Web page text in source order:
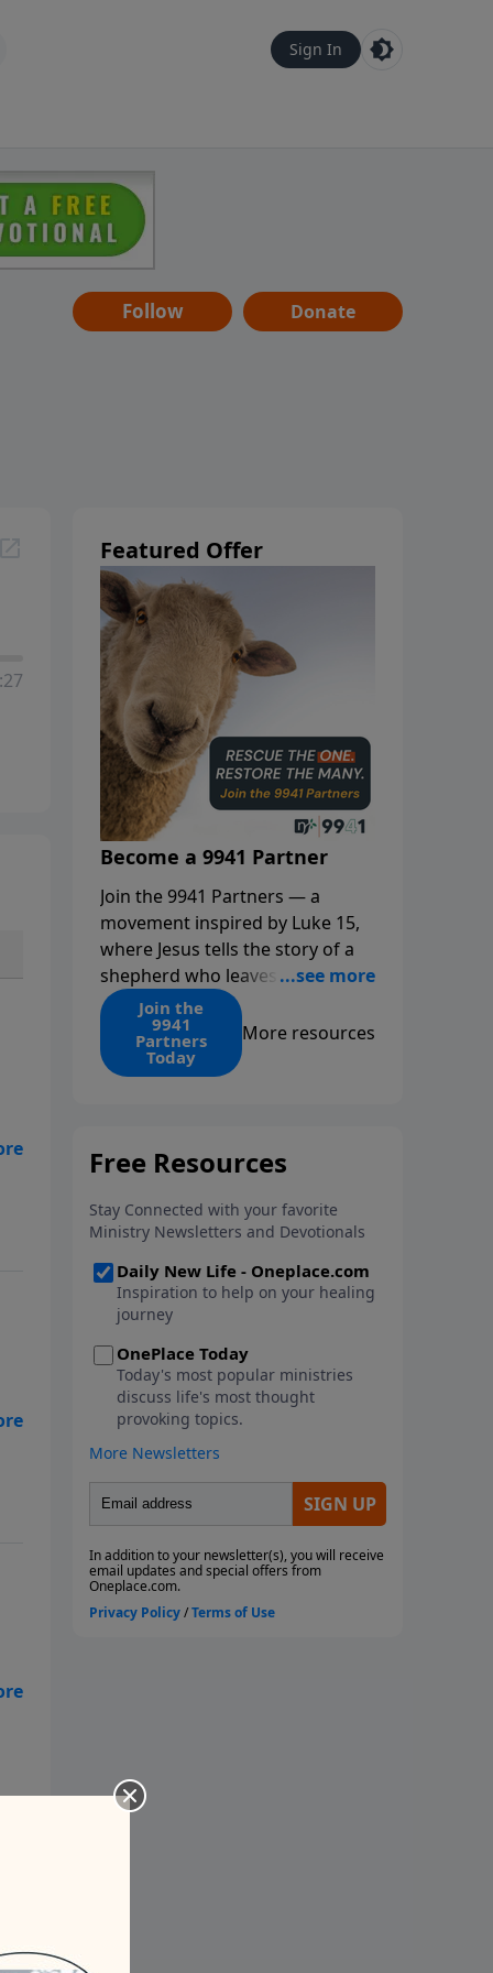
Sign In
Follow Donate
Featured Offer
Become a 9941 Partner
Join the 9941 Partners — a
movement inspired by Luke 15,
where Jesus tells the story of a
shepherd who leaves the 99 to
find the 1. Your monthly gift
makes that same rescue
possible today through the
ongoing ministry of New Life.
Join the
9941
Partners
Today
More resources